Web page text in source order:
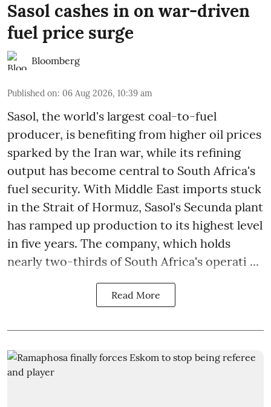
Sasol cashes in on war-driven
fuel price surge
Bloomberg
Published on: 06 Aug 2026, 10:39 am
Sasol, the world's largest coal-to-fuel
producer, is benefiting from higher oil prices
sparked by the Iran war, while its refining
output has become central to South Africa's
fuel security. With Middle East imports stuck
in the Strait of Hormuz, Sasol's Secunda plant
has ramped up production to its highest level
in five years. The company, which holds
nearly two-thirds of South Africa's operati ...
Read More